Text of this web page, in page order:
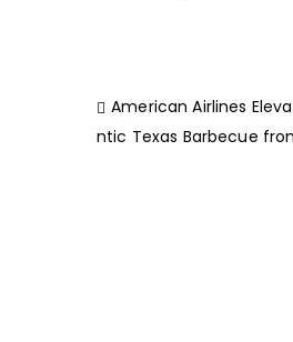
American Airlines
ntic Texas Barbecue